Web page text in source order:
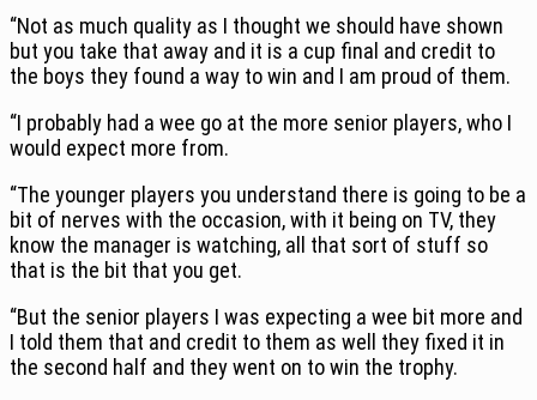
“Not as much quality as I thought we should have shown
but you take that away and it is a cup final and credit to
the boys they found a way to win and I am proud of them.
“I probably had a wee go at the more senior players, who I
would expect more from.
“The younger players you understand there is going to be a
bit of nerves with the occasion, with it being on TV, they
know the manager is watching, all that sort of stuff so
that is the bit that you get.
“But the senior players I was expecting a wee bit more and
I told them that and credit to them as well they fixed it in
the second half and they went on to win the trophy.